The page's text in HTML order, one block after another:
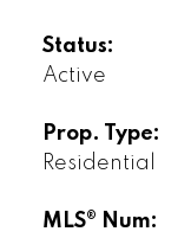
Status:
Active
Prop. Type:
Residential
MLS® Num: